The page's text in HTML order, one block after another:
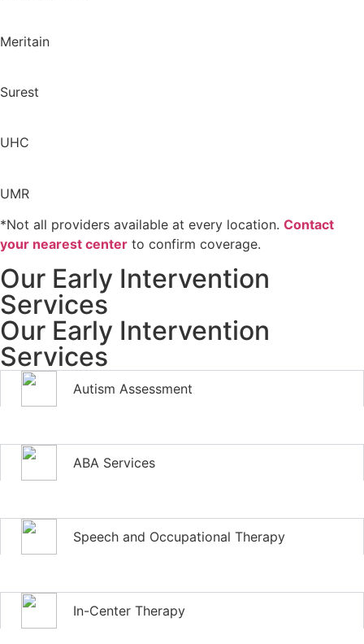
Meritain
Surest
UHC
UMR
*Not all providers available at every location. Contact
your nearest center to confirm coverage.
Our Early Intervention
Services
Our Early Intervention
Services
Autism Assessment
ABA Services
Speech and Occupational Therapy
In-Center Therapy